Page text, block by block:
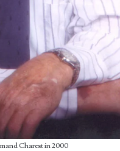
Charest in 2000